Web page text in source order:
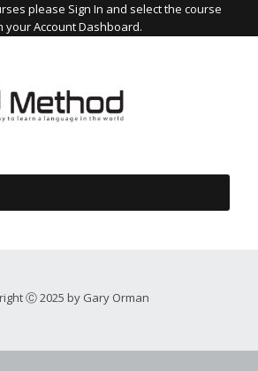
please Sign In and select the course
your Account Dashboard.
Ⓒ 2025 by Gary Orman